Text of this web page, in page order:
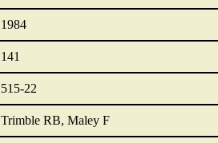
1984
141
515-22
Trimble RB, Maley F